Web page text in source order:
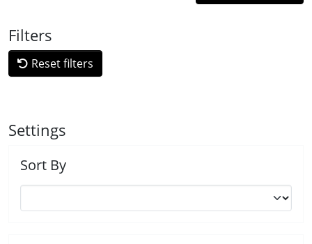
Filters
Reset filters
Settings
Sort By